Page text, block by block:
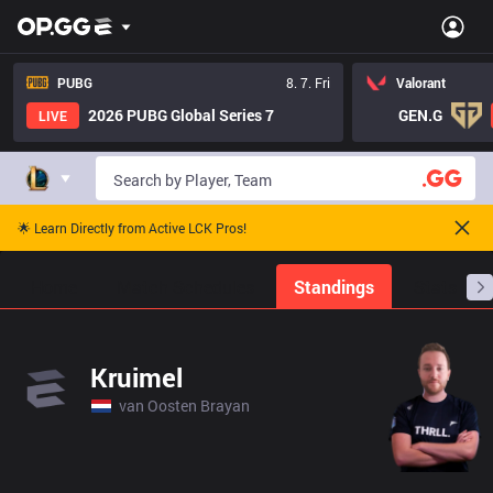
PUBG
8. 7. Fri
LIVE
2026 PUBG Global Series 7
Valorant
GEN.G
🌟 Learn Directly from Active LCK Pros!
Standings
Kruimel
van Oosten Brayan